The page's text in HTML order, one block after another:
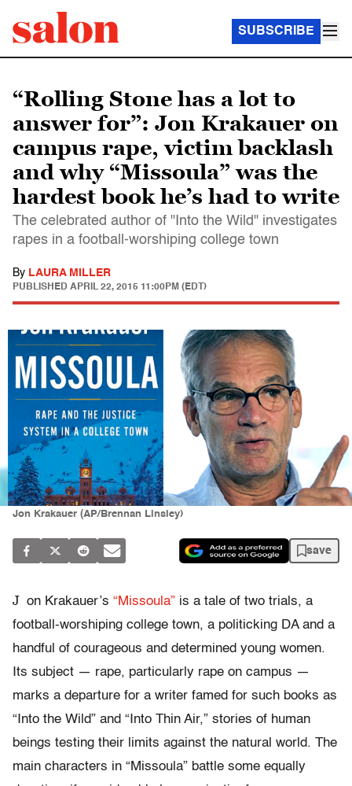
SUBSCRIBE
“Rolling Stone has a lot to
answer for”: Jon Krakauer on
campus rape, victim backlash
and why “Missoula” was the
hardest book he’s had to write
The celebrated author of "Into the Wild" investigates
rapes in a football-worshiping college town
By LAURA MILLER
PUBLISHED APRIL 22, 2015 11:00PM (EDT)
Jon Krakauer (AP/Brennan Linsley)
save
J on Krakauer’s “Missoula” is a tale of two trials, a
football-worshiping college town, a politicking DA and a
handful of courageous and determined young women.
Its subject — rape, particularly rape on campus —
marks a departure for a writer famed for such books as
“Into the Wild” and “Into Thin Air,” stories of human
beings testing their limits against the natural world. The
main characters in “Missoula” battle some equally